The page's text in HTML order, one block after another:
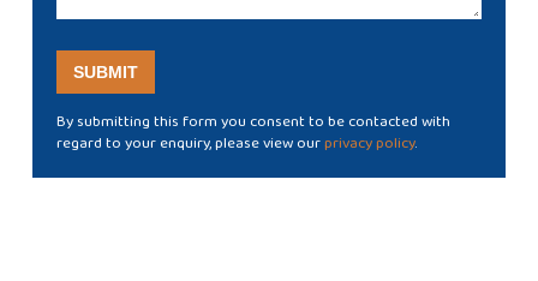
By submitting this form you consent to be contacted with
regard to your enquiry, please view ourprivacy policy.